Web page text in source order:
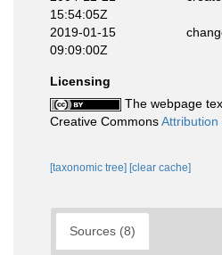
15:54:05Z
2019-01-15
09:09:00Z
Licensing
The webpage
Creative CommonsAttribution
[taxonomic tree] [clear cache]
Sources (8)